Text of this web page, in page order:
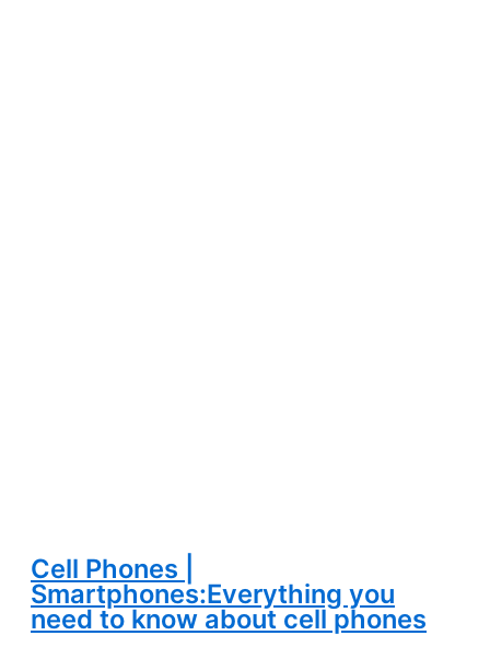
Skip
content
Cell Phones |
Smartphones:Everything you
need to know about cell phones